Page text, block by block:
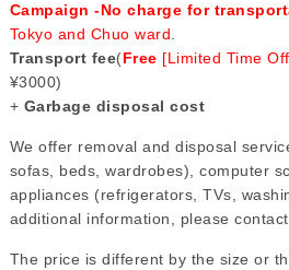
Campaign -No charge for
Tokyo and Chuo ward.
Transport fee(Free [Limited Time
¥3000)
+ Garbage disposal cost
We offer removal and disposal
sofas, beds, wardrobes), computer
appliances (refrigerators, TVs,
additional information, please
The price is different by the size or